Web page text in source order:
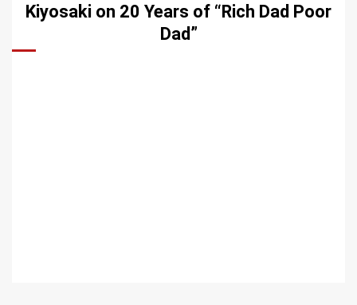
Kiyosaki on 20 Years of “Rich Dad Poor
Dad”